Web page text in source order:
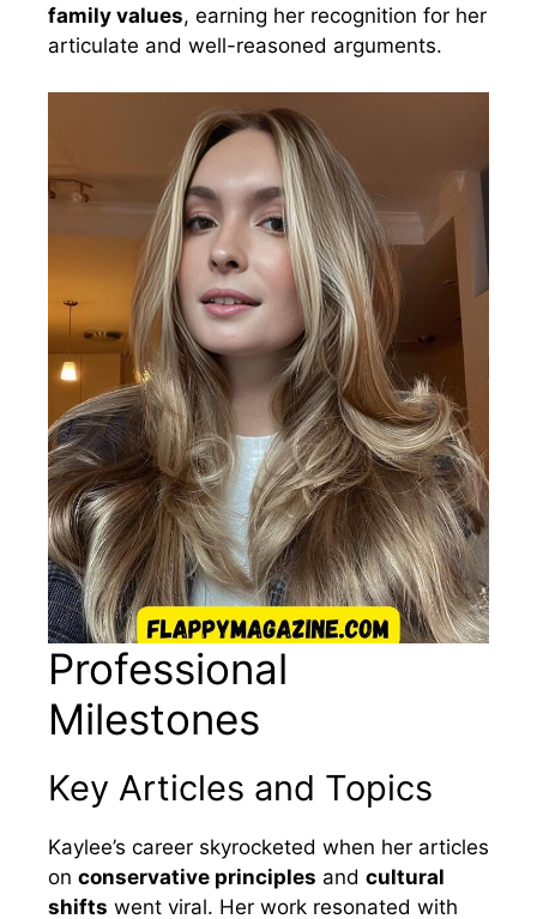
family values, earning her recognition for her
articulate and well-reasoned arguments.
Professional
Milestones
Key Articles and Topics
Kaylee’s career skyrocketed when her articles
on conservative principles and cultural
shifts went viral. Her work resonated with